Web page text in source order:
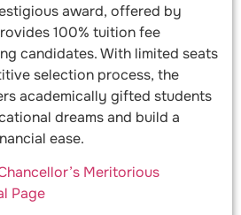
award, offered by
100% tuition fee
candidates. With limited seats
selection process, the
academically gifted students
dreams and build a
ease.
Meritorious
Page